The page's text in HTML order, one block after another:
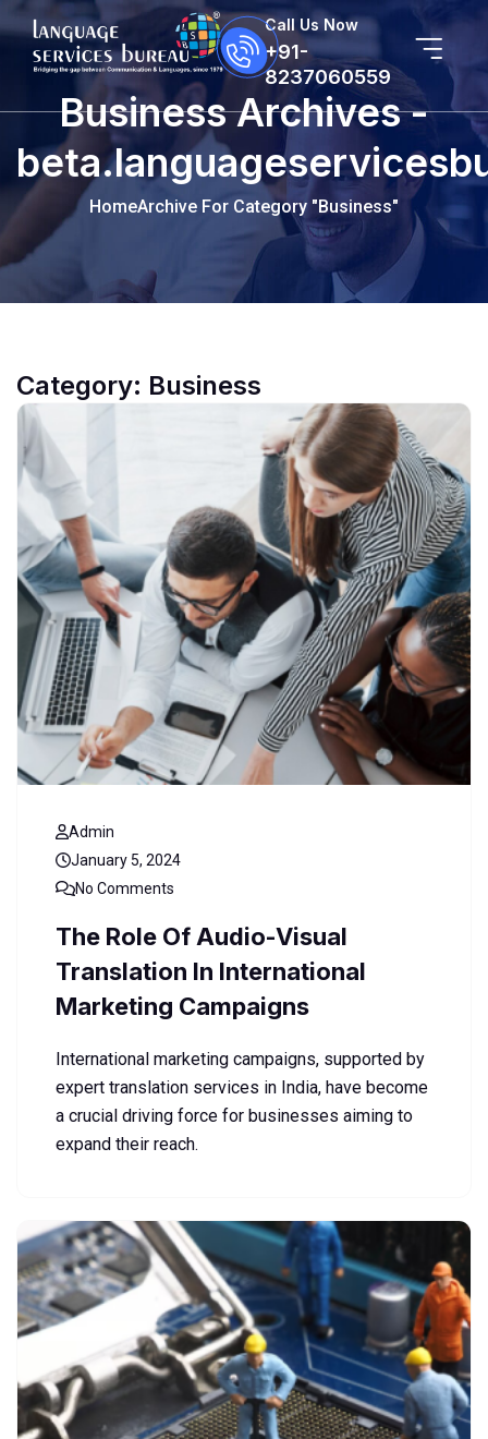
Call Us Now
+91-
8237060559
Business Archives -
HomeArchive For Category "Business"
Category: Business
Admin
January 5, 2024
No Comments
The Role Of Audio-Visual
Translation In International
Marketing Campaigns
International marketing campaigns, supported by
expert translation services in India, have become
a crucial driving force for businesses aiming to
expand their reach.